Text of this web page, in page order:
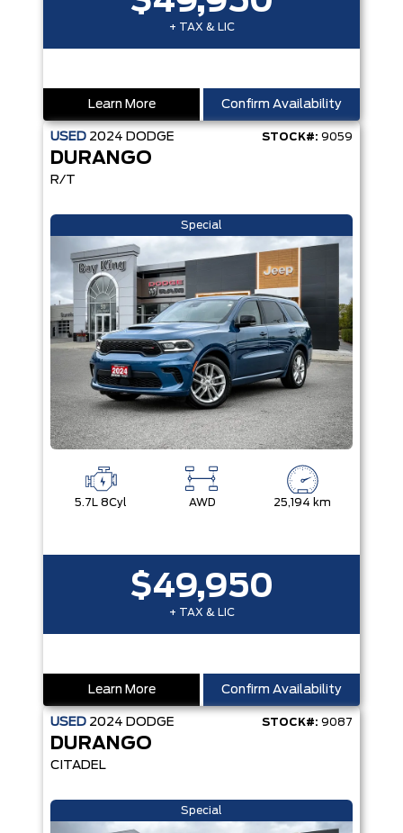
+ TAX & LIC
Learn More Confirm Availability
USED 2024 DODGE STOCK#: 9059
DURANGO
R/T
Special
5.7L 8Cyl AWD 25,194 km
$49,950
+ TAX & LIC
Learn More Confirm Availability
USED 2024 DODGE STOCK#: 9087
DURANGO
CITADEL
Special